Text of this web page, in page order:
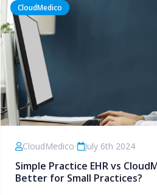
CloudMedico
CloudMedico• July 6th 2024
Simple Practice EHR vs
Better for Small Practices?